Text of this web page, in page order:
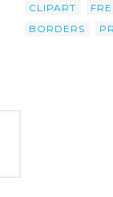
CLIPART
BORDERS